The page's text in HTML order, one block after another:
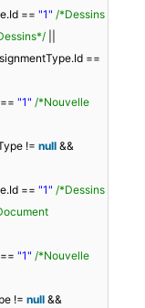
== "1" /*Dessins
==
"1" /*Nouvelle
!= null &&
== "1" /*Dessins
"1" /*Nouvelle
!= null &&